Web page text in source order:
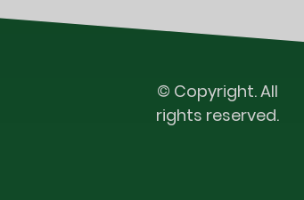
© Copyright. All
rights reserved.